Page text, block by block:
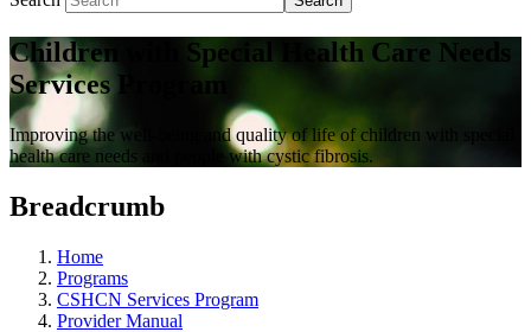
Children with Special Health Care Needs
Services Program
Improving the well-being and quality of life of children with special
health care needs and people with cystic fibrosis.
Breadcrumb
Home
Programs
CSHCN Services Program
Provider Manual